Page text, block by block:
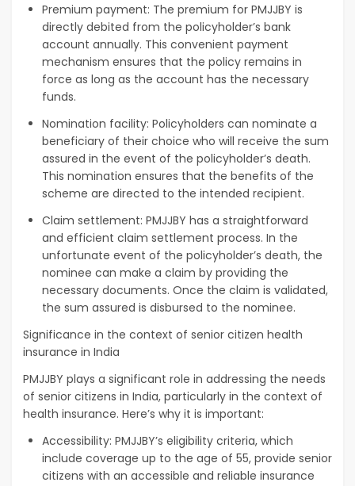
Premium payment: The premium for PMJJBY is
directly debited from the policyholder’s bank
account annually. This convenient payment
mechanism ensures that the policy remains in
force as long as the account has the necessary
funds.
Nomination facility: Policyholders can nominate a
beneficiary of their choice who will receive the sum
assured in the event of the policyholder’s death.
This nomination ensures that the benefits of the
scheme are directed to the intended recipient.
Claim settlement: PMJJBY has a straightforward
and efficient claim settlement process. In the
unfortunate event of the policyholder’s death, the
nominee can make a claim by providing the
necessary documents. Once the claim is validated,
the sum assured is disbursed to the nominee.
Significance in the context of senior citizen health
insurance in India
PMJJBY plays a significant role in addressing the needs
of senior citizens in India, particularly in the context of
health insurance. Here’s why it is important:
Accessibility: PMJJBY’s eligibility criteria, which
include coverage up to the age of 55, provide senior
citizens with an accessible and reliable insurance